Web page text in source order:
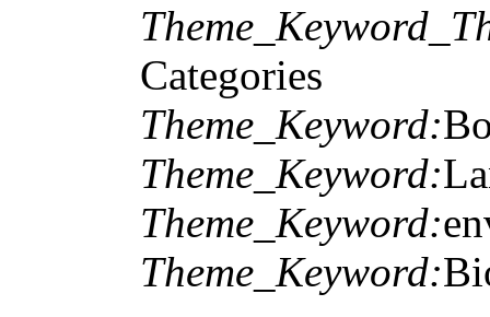
Categories
Theme_Keyword:
Theme_Keyword:
Theme_Keyword:
Theme_Keyword: